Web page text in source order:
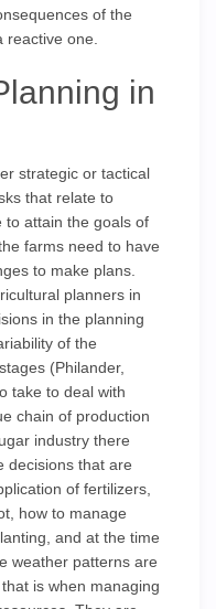
of the
one.
in
strategic or tactical
that relate to
to attain the goals of
farms need to have
to make plans.
planners in
in the planning
of the
(Philander,
take to deal with
chain of production
industry there
decisions that are
of fertilizers,
how to manage
and at the time
weather patterns are
is when managing